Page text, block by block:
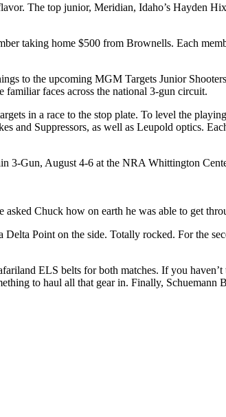
The top junior, Meridian, Idaho’s Hayden
taking home $500 from Brownells. Each
to the upcoming MGM Targets Junior
faces across the national 3-gun circuit.
in a race to the stop plate. To level the
and Suppressors, as well as Leupold optics.
3-Gun, August 4-6 at the NRA Whittington
Chuck how on earth he was able to get
Point on the side. Totally rocked. For the
ELS belts for both matches. If you
to haul all that gear in. Finally, Schuemann